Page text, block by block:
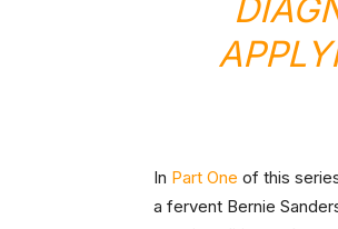
In Part One of this
a fervent Bernie